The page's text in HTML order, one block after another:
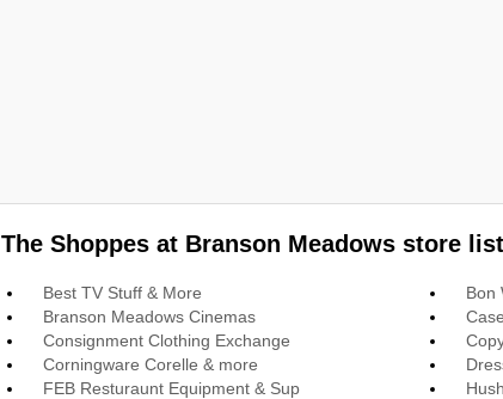
The Shoppes at Branson Meadows store list
Best TV Stuff & More
Bon
Branson Meadows Cinemas
Consignment Clothing Exchange
Corningware Corelle & more
FEB Resturaunt Equipment & Sup